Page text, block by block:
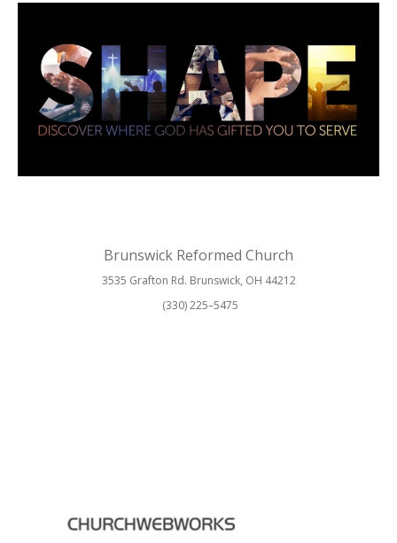
Brunswick Reformed Church
3535 Grafton Rd. Brunswick, OH 44212
(330) 225–5475